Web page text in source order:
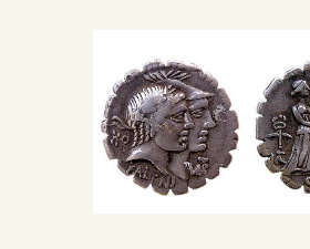
THE MUSEUM
EXHIBITION AND
COLLECTIONS